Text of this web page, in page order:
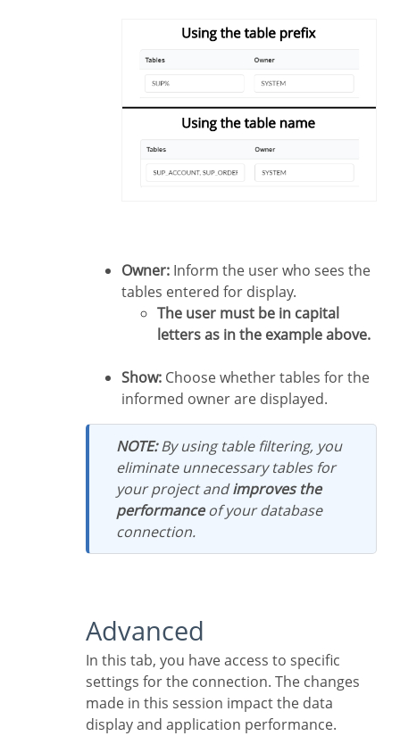
Owner: Inform the user who sees the
tables entered for display.
The user must be in capital
letters as in the example above.
Show: Choose whether tables for the
informed owner are displayed.
NOTE:By using table filtering, you
eliminate unnecessary tables for
your project andimproves the
performanceof your database
connection.
Advanced
In this tab, you have access to specific
settings for the connection. The changes
made in this session impact the data
display and application performance.